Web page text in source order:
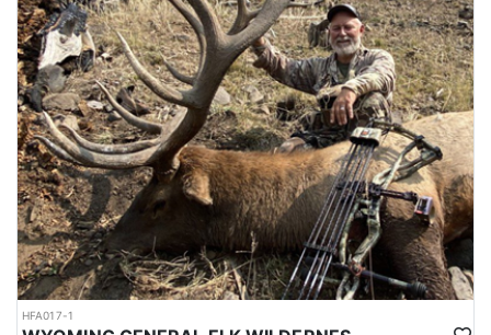
HFA017-1